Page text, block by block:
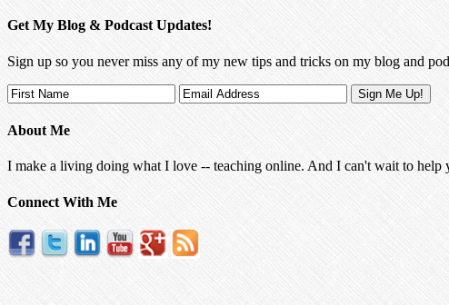
Get My Blog & Podcast Updates!
Sign up so you never miss any of my new tips and tricks on my blog and
About Me
I make a living doing what I love -- teaching online. And I can't wait to help
Connect With Me